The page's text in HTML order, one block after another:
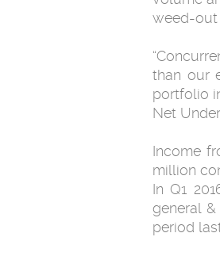
weed-out
than our
portfolio
Net
Income
million
In Q1
general
period